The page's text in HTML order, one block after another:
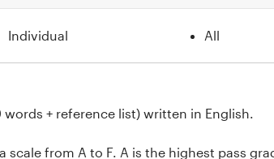
Individual All
+ reference list) written in English.
scale from A to F. A is the highest pass